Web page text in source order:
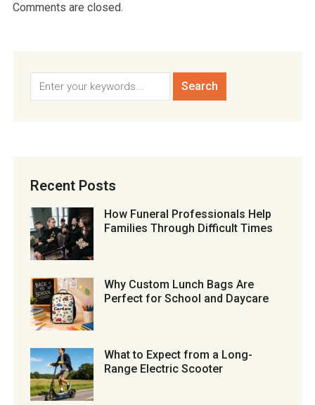
Comments are closed.
Recent Posts
How Funeral Professionals Help
Families Through Difficult Times
Why Custom Lunch Bags Are
Perfect for School and Daycare
What to Expect from a Long-
Range Electric Scooter